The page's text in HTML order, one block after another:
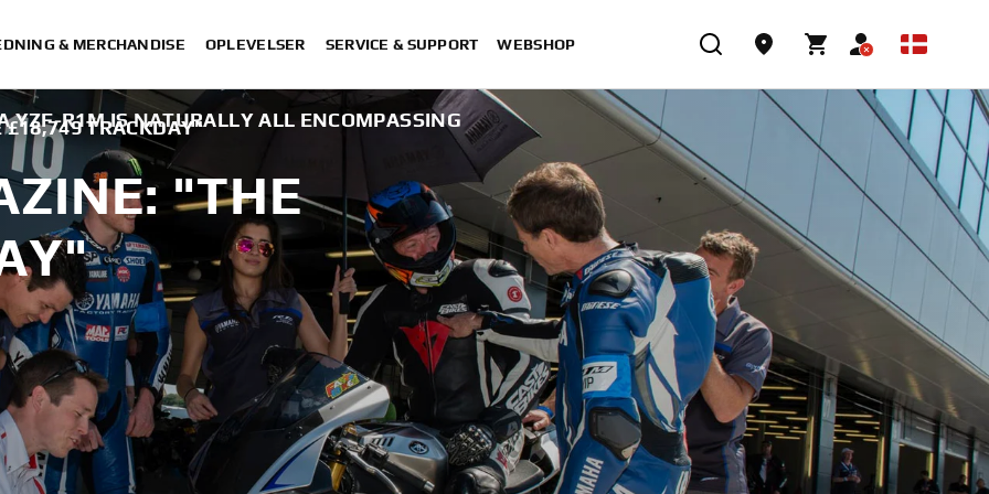
& MERCHANDISE OPLEVELSER SERVICE & SUPPORT WEBSHOP
£18,749 TRACKDAY"
YZF-R1M IS NATURALLY ALL ENCOMPASSING
"THE